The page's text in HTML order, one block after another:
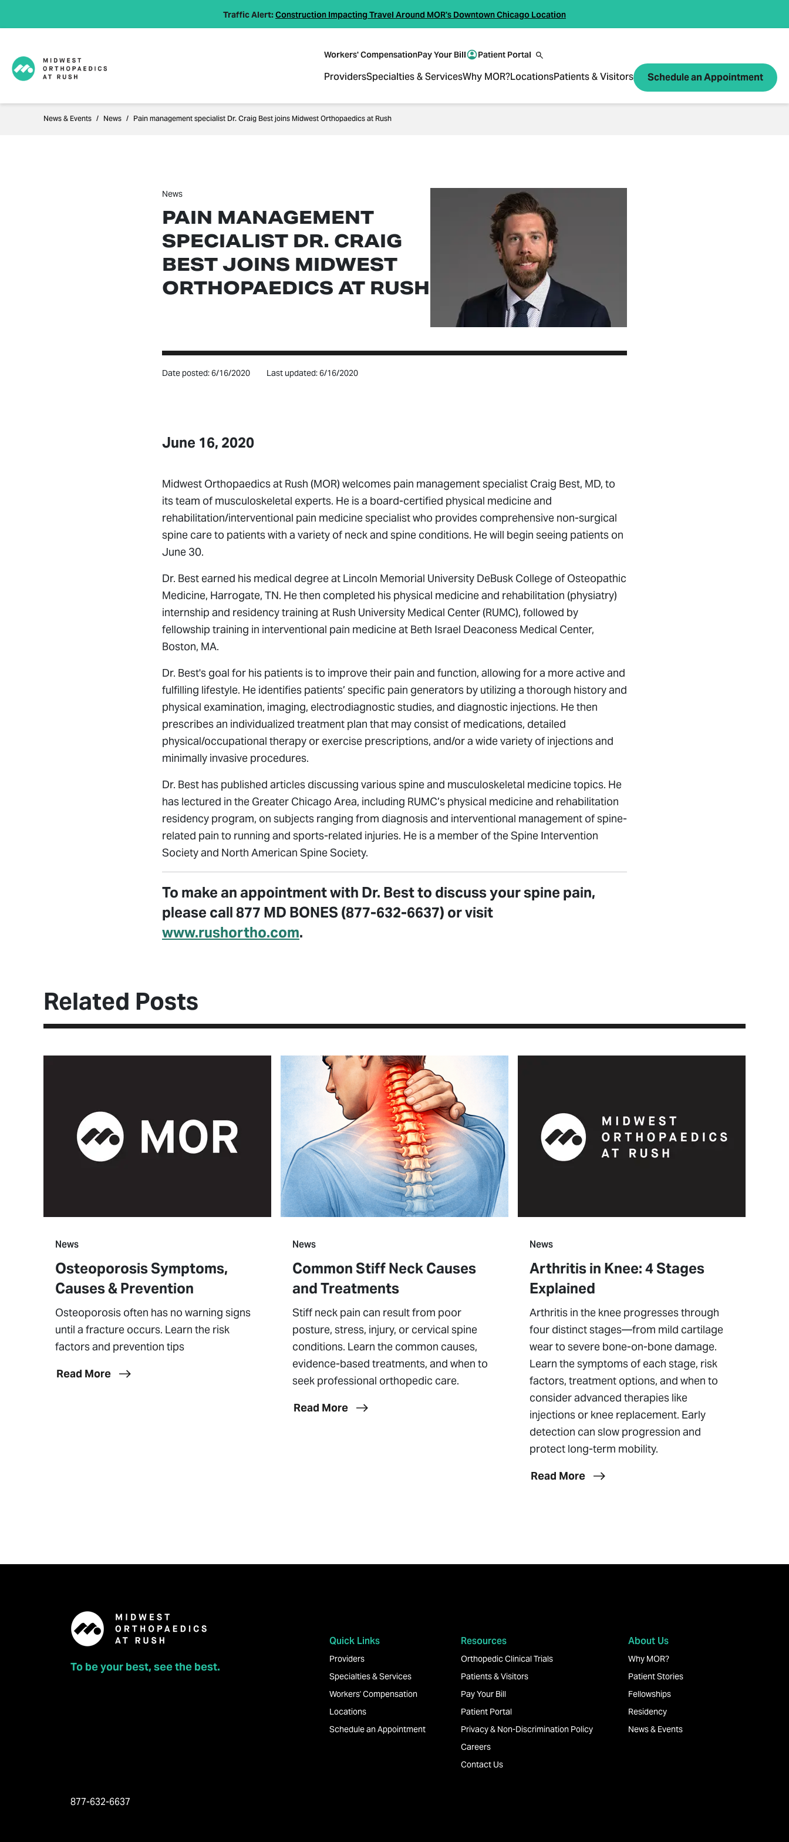
Traffic Alert:Construction Impacting Travel Around MOR's Downtown Chicago Location
Workers' CompensationPay Your Bill Patient Portal
ProvidersSpecialties & ServicesWhy MOR?LocationsPatients & Visitors Schedule an Appointment
News & Events News Pain management specialist Dr. Craig Best joins Midwest Orthopaedics at Rush
News
PAIN MANAGEMENT
SPECIALIST DR. CRAIG
BEST JOINS MIDWEST
ORTHOPAEDICS AT RUSH
Date posted: 6/16/2020 Last updated: 6/16/2020
June 16, 2020
Midwest Orthopaedics at Rush (MOR) welcomes pain management specialist Craig Best, MD, to
its team of musculoskeletal experts. He is a board-certified physical medicine and
rehabilitation/interventional pain medicine specialist who provides comprehensive non-surgical
spine care to patients with a variety of neck and spine conditions. He will begin seeing patients on
June 30.
Dr. Best earned his medical degree at Lincoln Memorial University DeBusk College of Osteopathic
Medicine, Harrogate, TN. He then completed his physical medicine and rehabilitation (physiatry)
internship and residency training at Rush University Medical Center (RUMC), followed by
fellowship training in interventional pain medicine at Beth Israel Deaconess Medical Center,
Boston, MA.
Dr. Best's goal for his patients is to improve their pain and function, allowing for a more active and
fulfilling lifestyle. He identifies patients’ specific pain generators by utilizing a thorough history and
physical examination, imaging, electrodiagnostic studies, and diagnostic injections. He then
prescribes an individualized treatment plan that may consist of medications, detailed
physical/occupational therapy or exercise prescriptions, and/or a wide variety of injections and
minimally invasive procedures.
Dr. Best has published articles discussing various spine and musculoskeletal medicine topics. He
has lectured in the Greater Chicago Area, including RUMC’s physical medicine and rehabilitation
residency program, on subjects ranging from diagnosis and interventional management of spine-
related pain to running and sports-related injuries. He is a member of the Spine Intervention
Society and North American Spine Society.
To make an appointment with Dr. Best to discuss your spine pain,
please call 877 MD BONES (877-632-6637) or visit
www.rushortho.com.
Related Posts
News
Osteoporosis Symptoms,
Causes & Prevention
Osteoporosis often has no warning signs
until a fracture occurs. Learn the risk
factors and prevention tips
Read More
News
Common Stiff Neck Causes
and Treatments
Stiff neck pain can result from poor
posture, stress, injury, or cervical spine
conditions. Learn the common causes,
evidence-based treatments, and when to
seek professional orthopedic care.
Read More
News
Arthritis in Knee: 4 Stages
Explained
Arthritis in the knee progresses through
four distinct stages—from mild cartilage
wear to severe bone-on-bone damage.
Learn the symptoms of each stage, risk
factors, treatment options, and when to
consider advanced therapies like
injections or knee replacement. Early
detection can slow progression and
protect long-term mobility.
Read More
To be your best, see the best.
Quick Links
Providers
Specialties & Services
Workers' Compensation
Locations
Schedule an Appointment
Resources
Orthopedic Clinical Trials
Patients & Visitors
Pay Your Bill
Patient Portal
Privacy & Non-Discrimination Policy
Careers
Contact Us
About Us
Why MOR?
Patient Stories
Fellowships
Residency
News & Events
877-632-6637